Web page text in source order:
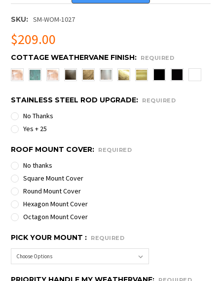
SKU: SM-WOM-1027
$209.00
COTTAGE WEATHERVANE FINISH: REQUIRED
STAINLESS STEEL ROD UPGRADE: REQUIRED
No Thanks
Yes + 25
ROOF MOUNT COVER: REQUIRED
No thanks
Square Mount Cover
Round Mount Cover
Hexagon Mount Cover
Octagon Mount Cover
PICK YOUR MOUNT : REQUIRED